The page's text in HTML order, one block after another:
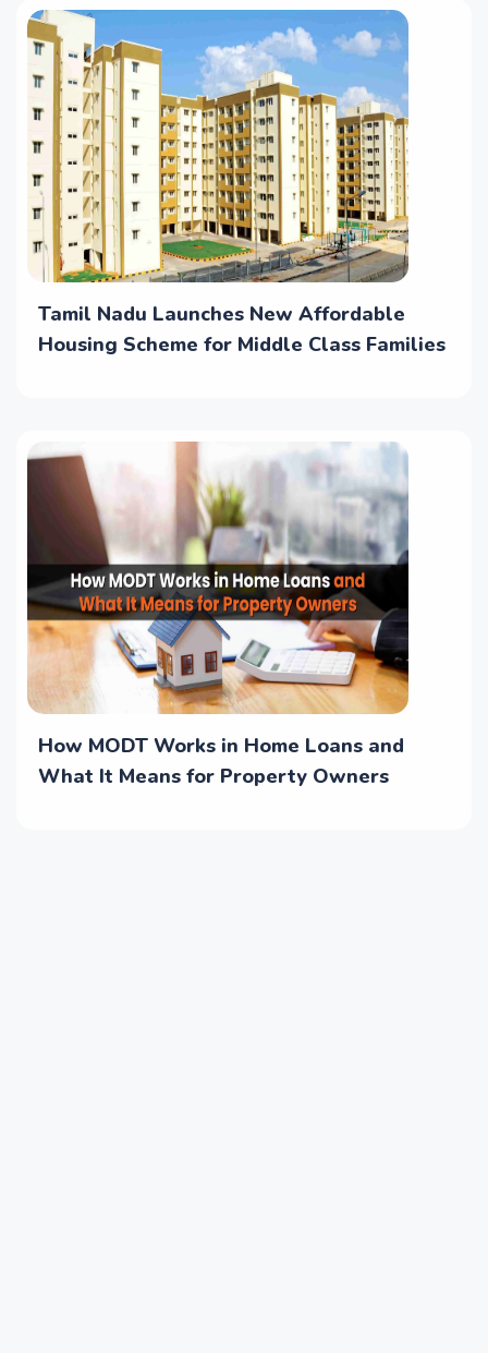
Tamil Nadu Launches New Affordable
Housing Scheme for Middle Class Families
How MODT Works in Home Loans and
What It Means for Property Owners